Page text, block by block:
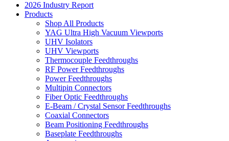
2026 Industry Report
Products
Shop All Products
YAG Ultra High Vacuum Viewports
UHV Isolators
UHV Viewports
Thermocouple Feedthroughs
RF Power Feedthroughs
Power Feedthroughs
Multipin Connectors
Fiber Optic Feedthroughs
E-Beam / Crystal Sensor Feedthroughs
Coaxial Connectors
Beam Positioning Feedthroughs
Baseplate Feedthroughs